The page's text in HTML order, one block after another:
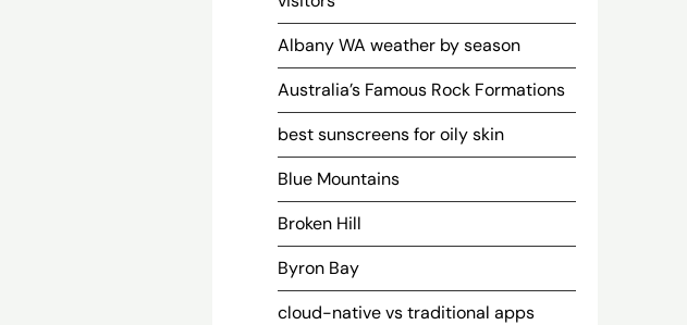
Albany WA weather by season
Australia’s Famous Rock Formations
best sunscreens for oily skin
Blue Mountains
Broken Hill
Byron Bay
cloud-native vs traditional apps